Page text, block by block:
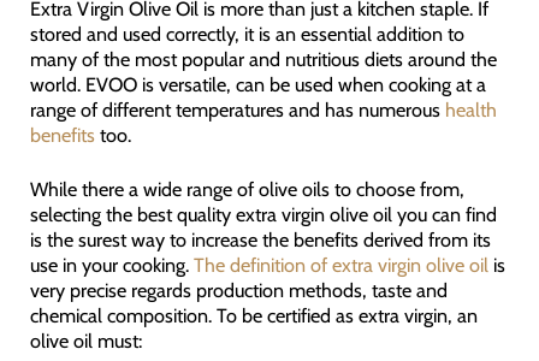
Extra Virgin Olive Oil is more than just a kitchen staple. If
stored and used correctly, it is an essential addition to
many of the most popular and nutritious diets around the
world. EVOO is versatile, can be used when cooking at a
range of different temperatures and has numerous health
benefitstoo.
While there a wide range of olive oils to choose from,
selecting the best quality extra virgin olive oil you can find
is the surest way to increase the benefits derived from its
use in your cooking. The definition of extra virgin olive oilis
very precise regards production methods, taste and
chemical composition. To be certified as extra virgin, an
olive oil must: